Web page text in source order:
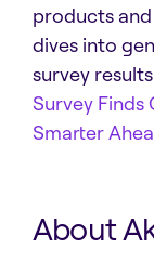
products
dives into
survey
Survey Finds
Smarter
About